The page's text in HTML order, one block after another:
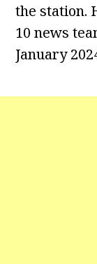
the station.
10 news
January